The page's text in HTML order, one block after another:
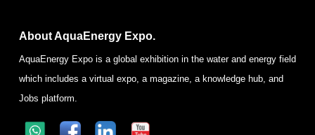
About AquaEnergy Expo.
AquaEnergy Expo is a global exhibition in the water and energy field
which includes a virtual expo, a magazine, a knowledge hub, and
Jobs platform.